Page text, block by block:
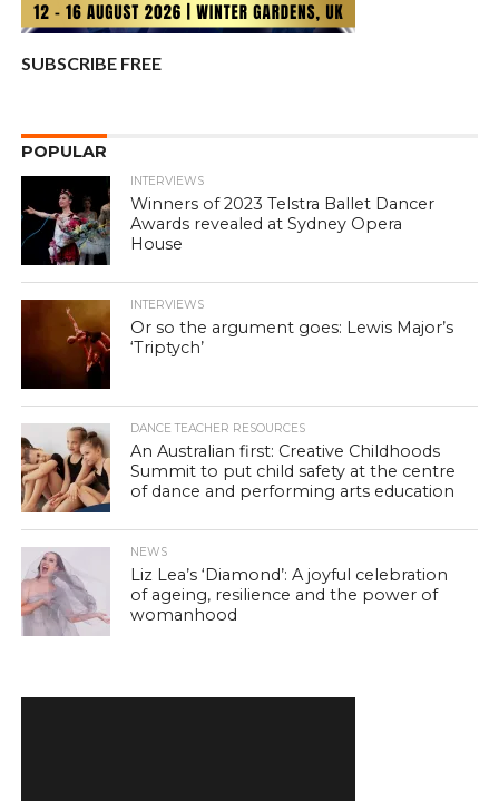
SUBSCRIBE FREE
POPULAR
INTERVIEWS
Winners of 2023 Telstra Ballet Dancer
Awards revealed at Sydney Opera
House
INTERVIEWS
Or so the argument goes: Lewis Major’s
‘Triptych’
DANCE TEACHER RESOURCES
An Australian first: Creative Childhoods
Summit to put child safety at the centre
of dance and performing arts education
NEWS
Liz Lea’s ‘Diamond’: A joyful celebration
of ageing, resilience and the power of
womanhood